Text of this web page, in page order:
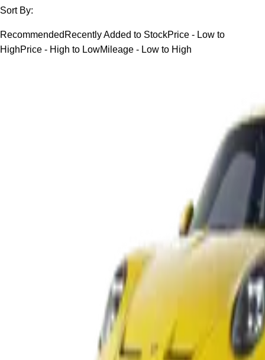
Sort By:
Recommended Recently Added to StockPrice - Low to
HighPrice - High to LowMileage - Low to High